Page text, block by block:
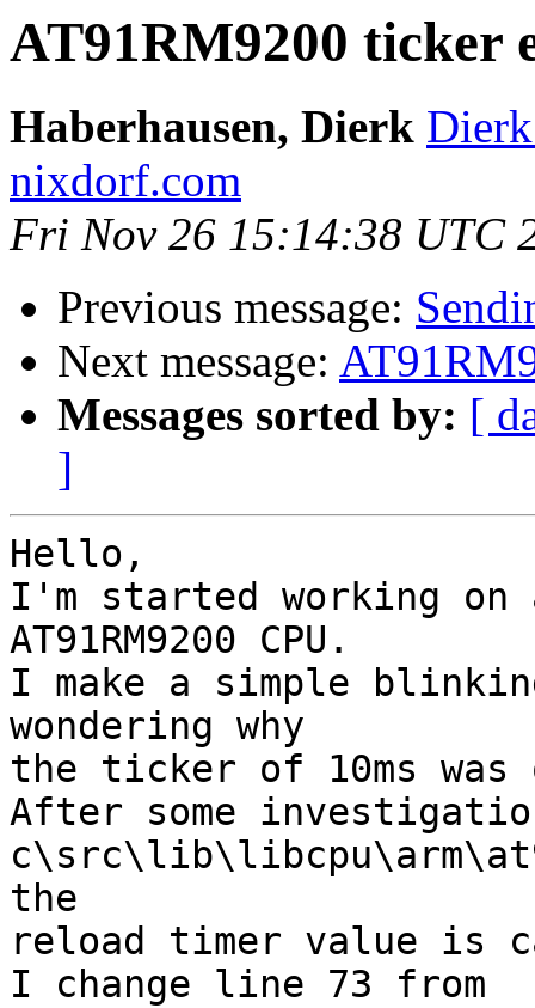
AT91RM9200 ticker
Haberhausen, Dierk
nixdorf.com
Fri Nov 26 15:14:38 UTC
Previous message:
Next message:
Messages sorted by: [
]
Hello,
I'm started working on
AT91RM9200 CPU.
I make a simple
wondering why
the ticker of 10ms was
After some
the
reload timer value is
I change line 73 from